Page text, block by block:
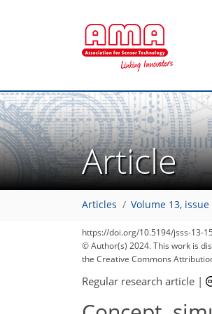
Article
Articles Volume 13, issue
https://doi.org/10.5194/jsss-13-
© Author(s) 2024. This work is
the Creative Commons
Regular research article |